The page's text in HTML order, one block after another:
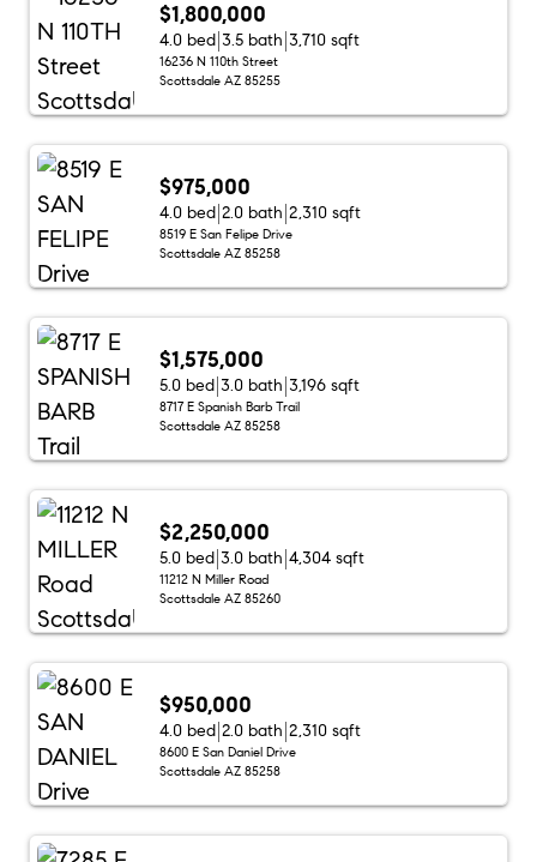
$1,800,000
4.0 bed 3.5 bath 3,710 sqft
16236 N 110th Street
Scottsdale AZ 85255
$975,000
4.0 bed 2.0 bath 2,310 sqft
8519 E San Felipe Drive
Scottsdale AZ 85258
$1,575,000
5.0 bed 3.0 bath 3,196 sqft
8717 E Spanish Barb Trail
Scottsdale AZ 85258
$2,250,000
5.0 bed 3.0 bath 4,304 sqft
11212 N Miller Road
Scottsdale AZ 85260
$950,000
4.0 bed 2.0 bath 2,310 sqft
8600 E San Daniel Drive
Scottsdale AZ 85258